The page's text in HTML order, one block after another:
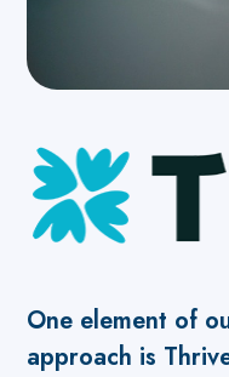
One element of
approach is